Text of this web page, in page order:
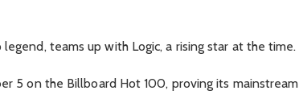
legend, teams up with Logic, a rising star at the time.
5 on the Billboard Hot 100, proving its mainstream